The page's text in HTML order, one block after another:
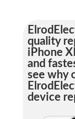
quality
iPhone
and
see why
device